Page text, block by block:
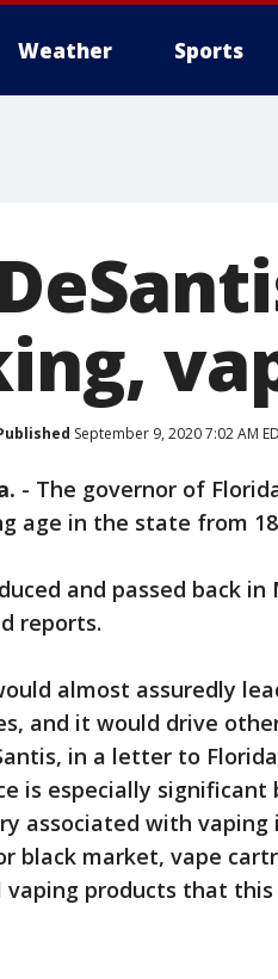
Weather Sports
September 9, 2020 7:02 AM
- The governor of
age in the state from
and passed back
reports.
almost assuredly
and it would drive
in a letter to
is especially significant
associated with vaping
black market, vape
products that